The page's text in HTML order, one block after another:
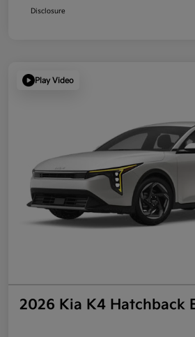
Disclosure
Play Video
2026 Kia K4 Hatchback